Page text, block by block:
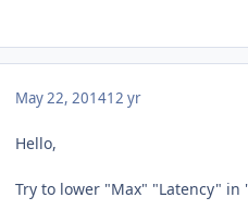
May 22, 201412 yr
Hello,
Try to lower "Max" "Latency"